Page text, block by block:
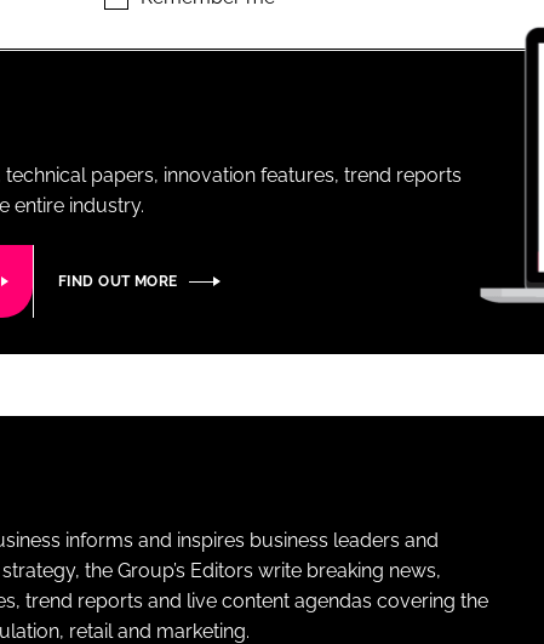
papers, innovation features, trend reports
entire industry.
FIND OUT MORE
informs and inspires business leaders and
the Group’s Editors write breaking news,
trend reports and live content agendas covering the
retail and marketing.